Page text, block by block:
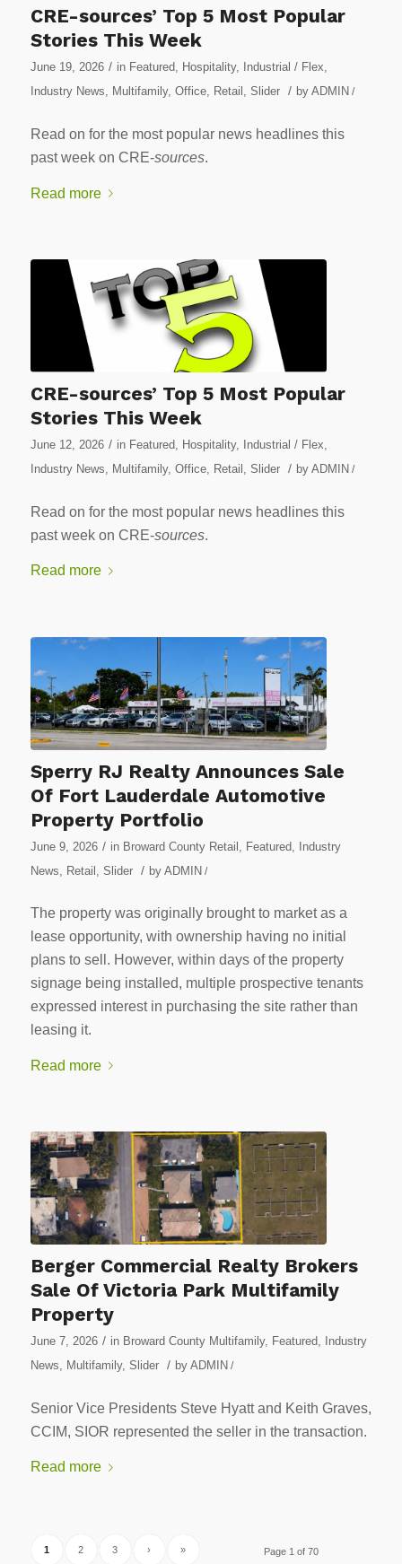
CRE-sources’ Top 5 Most Popular
Stories This Week
June 19, 2026 / in Featured, Hospitality, Industrial / Flex,
Industry News, Multifamily, Office, Retail , Slider / by ADMIN /
Read on for the most popular news headlines this
past week on CRE-sources.
Read more
CRE-sources’ Top 5 Most Popular
Stories This Week
June 12, 2026 / in Featured Hospitality, Industrial / Flex
Industry News
Multifamily, Office, Retail Slider / by ADMIN /
Read on for the most popular news headlines this
past week on CRE-sources.
Read more
Sperry RJ Realty Announces Sale
Of Fort Lauderdale Automotive
Property Portfolio
June 9, 2026 / in Broward County Retail Featured, Industry
News
Retail Slider / by ADMIN /
The property was originally brought to market as a
lease opportunity, with ownership having no initial
plans to sell. However, within days of the property
signage being installed, multiple prospective tenants
expressed interest in purchasing the site rather than
leasing it.
Read more
Berger Commercial Realty Brokers
Sale Of Victoria Park Multifamily
Property
June 7, 2026 / in Broward County Multifamily, Featured,
Industry
News, Multifamily, Slider / by ADMIN /
Senior Vice Presidents Steve Hyatt and Keith Graves,
CCIM, SIOR represented the seller in the transaction.
Read more
Page 1 of 70
1 2 3 › »